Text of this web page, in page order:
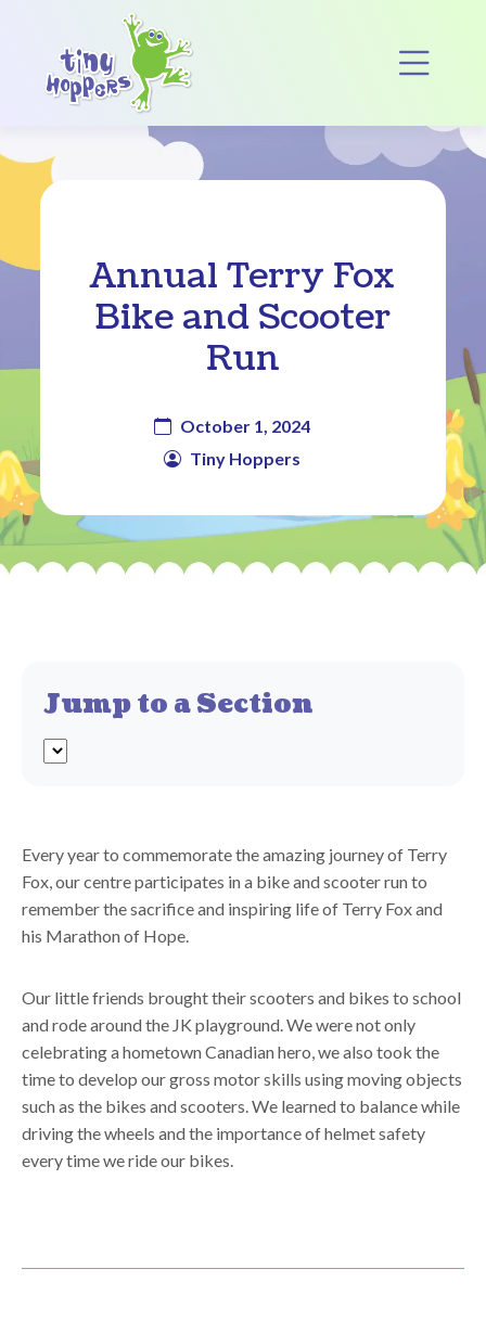
Main Navigation
Annual Terry Fox
Bike and Scooter
Run
October 1, 2024
Tiny Hoppers
Jump to a Section
Every year to commemorate the amazing journey of Terry
Fox, our centre participates in a bike and scooter run to
remember the sacrifice and inspiring life of Terry Fox and
his Marathon of Hope.
Our little friends brought their scooters and bikes to school
and rode around the JK playground. We were not only
celebrating a hometown Canadian hero, we also took the
time to develop our gross motor skills using moving objects
such as the bikes and scooters. We learned to balance while
driving the wheels and the importance of helmet safety
every time we ride our bikes.